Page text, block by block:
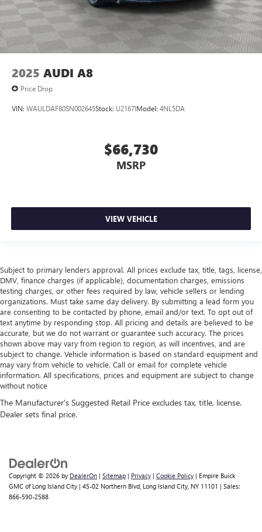
2025 AUDI A8
Price Drop
VIN: WAULDAF80SN002645Stock: U2167IModel: 4NL5DA
$66,730
MSRP
VIEW VEHICLE
Subject to primary lenders approval. All prices exclude tax, title, tags, license,
DMV, finance charges (if applicable), documentation charges, emissions
testing charges, or other fees required by law, vehicle sellers or lending
organizations. Must take same day delivery. By submitting a lead form you
are consenting to be contacted by phone, email and/or text. To opt out of
text anytime by responding stop. All pricing and details are believed to be
accurate, but we do not warrant or guarantee such accuracy. The prices
shown above may vary from region to region, as will incentives, and are
subject to change. Vehicle information is based on standard equipment and
may vary from vehicle to vehicle. Call or email for complete vehicle
information. All specifications, prices and equipment are subject to change
without notice
Copyright © 2026 by DealerOn | Sitemap | Privacy | Cookie Policy | Empire Buick
GMC of Long Island City | 45-02 Northern Blvd, Long Island City, NY 11101 | Sales:
866-590-2588